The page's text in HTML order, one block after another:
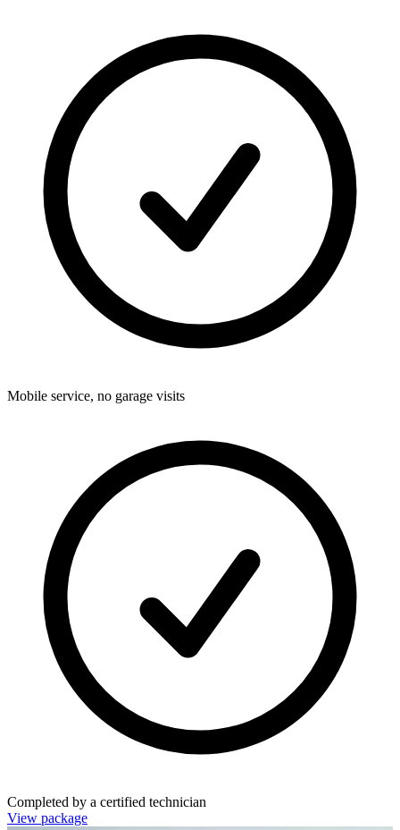
Mobile service, no garage visits
Completed by a certified technician
View package